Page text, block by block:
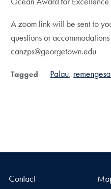
A zoom link will be sent to
questions or
canzps@georgetown.edu
Tagged Palau
Contact